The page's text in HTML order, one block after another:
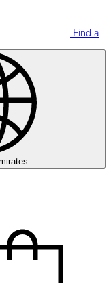
Find a